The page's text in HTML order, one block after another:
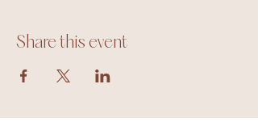
Share this event